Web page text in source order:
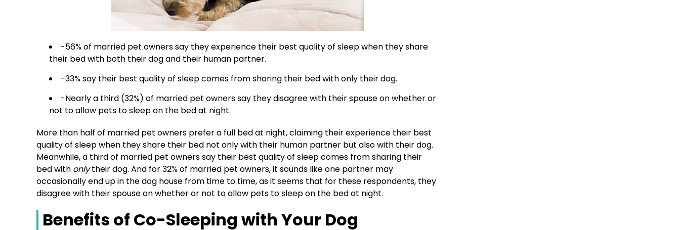
-56% of married pet owners say they experience their best quality of sleep when they share
their bed with both their dog and their human partner.
-33% say their best quality of sleep comes from sharing their bed with only their dog.
-Nearly a third (32%) of married pet owners say they disagree with their spouse on whether or
not to allow pets to sleep on the bed at night.
More than half of married pet owners prefer a full bed at night, claiming their experience their best
quality of sleep when they share their bed not only with their human partner but also with their dog.
Meanwhile, a third of married pet owners say their best quality of sleep comes from sharing their
bed with onlytheir dog. And for 32% of married pet owners, it sounds like one partner may
occasionally end up in the dog house from time to time, as it seems that for these respondents, they
disagree with their spouse on whether or not to allow pets to sleep on the bed at night.
Benefits of Co-Sleeping with Your Dog